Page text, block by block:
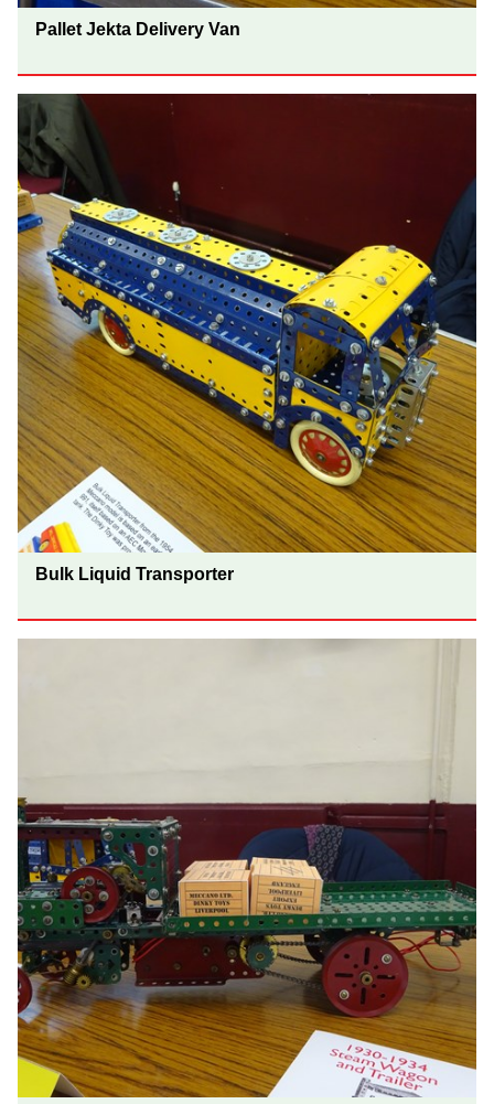
Pallet Jekta Delivery Van
Bulk Liquid Transporter